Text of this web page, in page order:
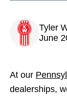
Tyler
June
At our
dealerships,